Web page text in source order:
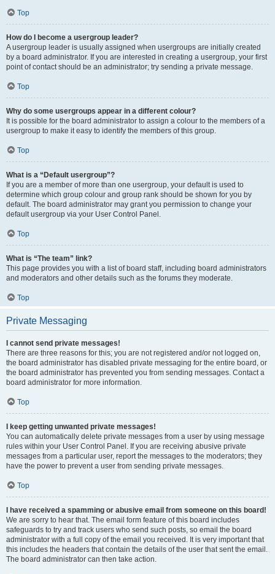
Top
How do I become a usergroup leader?
A usergroup leader is usually assigned when usergroups are initially created
by a board administrator. If you are interested in creating a usergroup, your first
point of contact should be an administrator; try sending a private message.
Top
Why do some usergroups appear in a different colour?
It is possible for the board administrator to assign a colour to the members of a
usergroup to make it easy to identify the members of this group.
Top
What is a “Default usergroup”?
If you are a member of more than one usergroup, your default is used to
determine which group colour and group rank should be shown for you by
default. The board administrator may grant you permission to change your
default usergroup via your User Control Panel.
Top
What is “The team” link?
This page provides you with a list of board staff, including board administrators
and moderators and other details such as the forums they moderate.
Top
Private Messaging
I cannot send private messages!
There are three reasons for this; you are not registered and/or not logged on,
the board administrator has disabled private messaging for the entire board, or
the board administrator has prevented you from sending messages. Contact a
board administrator for more information.
Top
I keep getting unwanted private messages!
You can automatically delete private messages from a user by using message
rules within your User Control Panel. If you are receiving abusive private
messages from a particular user, report the messages to the moderators; they
have the power to prevent a user from sending private messages.
Top
I have received a spamming or abusive email from someone on this board!
We are sorry to hear that. The email form feature of this board includes
safeguards to try and track users who send such posts, so email the board
administrator with a full copy of the email you received. It is very important that
this includes the headers that contain the details of the user that sent the email.
The board administrator can then take action.